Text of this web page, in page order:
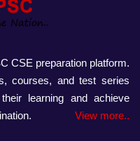
CSE preparation platform.
courses, and test series
learning and achieve
View more..